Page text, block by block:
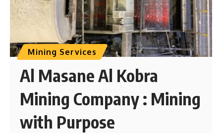
Mining Services
Al Masane Al Kobra
Mining Company : Mining
with Purpose